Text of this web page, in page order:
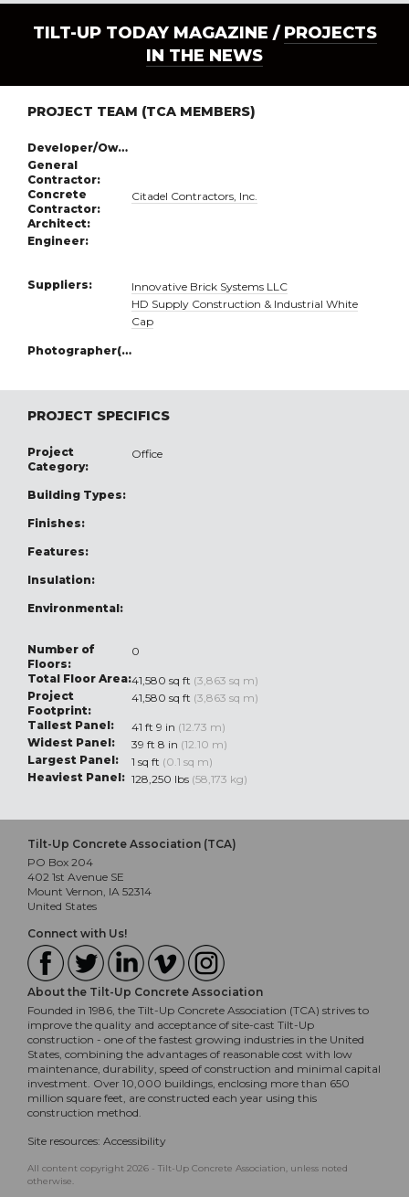
TILT-UP TODAY MAGAZINE / PROJECTS
IN THE NEWS
PROJECT TEAM (TCA MEMBERS)
Developer/Owner:
General
Contractor:
Concrete
Contractor:
Citadel Contractors, Inc.
Architect:
Engineer:
Suppliers:
Innovative Brick Systems LLC
HD Supply Construction & Industrial White
Cap
Photographer(s):
PROJECT SPECIFICS
Project
Category:
Office
Building Types:
Finishes:
Features:
Insulation:
Environmental:
Number of
Floors:
0
Total Floor Area:41,580 sq ft (3,863 sq m)
Project
Footprint:
41,580 sq ft (3,863 sq m)
Tallest Panel:
41 ft 9 in (12.73 m)
Widest Panel:
39 ft 8 in (12.10 m)
Largest Panel:
1 sq ft (0.1 sq m)
Heaviest Panel: 128,250 lbs (58,173 kg)
Tilt-Up Concrete Association (TCA)
PO Box 204
402 1st Avenue SE
Mount Vernon, IA 52314
United States
Connect with Us!
About the Tilt-Up Concrete Association
Founded in 1986, the Tilt-Up Concrete Association (TCA) strives to
improve the quality and acceptance of site-cast Tilt-Up
construction - one of the fastest growing industries in the United
States, combining the advantages of reasonable cost with low
maintenance, durability, speed of construction and minimal capital
investment. Over 10,000 buildings, enclosing more than 650
million square feet, are constructed each year using this
construction method.
Site resources: Accessibility
All content copyright 2026 - Tilt-Up Concrete Association, unless noted
otherwise.